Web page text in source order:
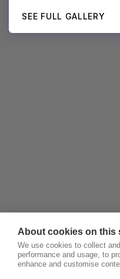
SEE FULL GALLERY
About cookies on this
We use cookies to collect
performance and usage, to
enhance and customise